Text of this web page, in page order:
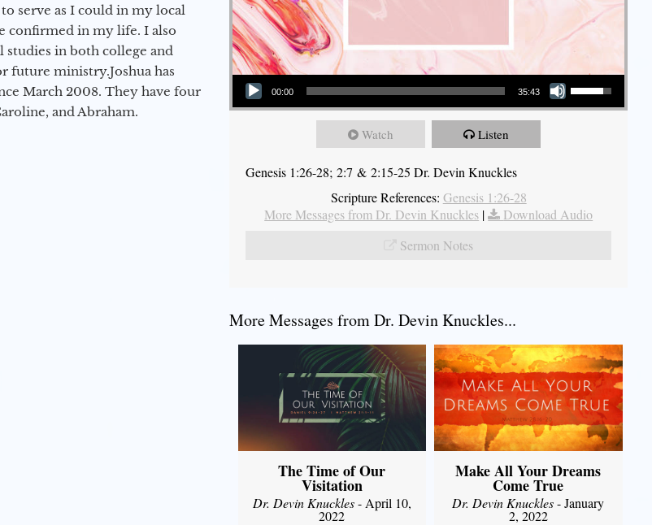
serve as I could in my local
confirmed in my life. I also
studies in both college and
future ministry.​ Joshua has
March 2008. They have four
and Abraham.
Audio Player
00:00 35:43
Use Up/Down Arrow keys to increase or decrease volume.
Watch Listen
Genesis 1:26-28; 2:7 & 2:15-25 Dr. Devin Knuckles
Scripture References: Genesis 1:26-28
More Messages from Dr. Devin Knuckles |
Download Audio
Sermon Notes
More Messages from Dr. Devin Knuckles...
The Time of Our
Visitation
Dr. Devin Knuckles- April 10,
2022
Make All Your Dreams
Come True
Dr. Devin Knuckles- January
2, 2022